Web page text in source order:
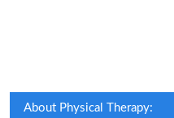
About Physical Therapy: